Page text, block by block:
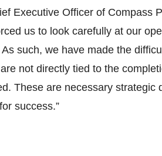
Executive Officer of Compass
us to look carefully at our
such, we have made the
not directly tied to the
These are necessary strategic
success.”